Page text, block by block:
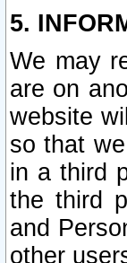
5.
We may
are on
website
so that
in a third
the third
and
other